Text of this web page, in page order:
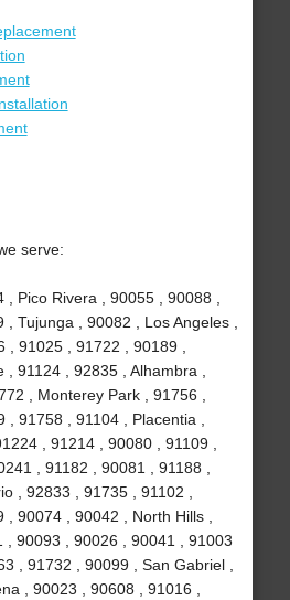
serve:
Pico Rivera , 90055 , 90088 ,
Tujunga , 90082 , Los Angeles ,
91025 , 91722 , 90189 ,
91124 , 92835 , Alhambra ,
, Monterey Park , 91756 ,
91758 , 91104 , Placentia ,
, 91214 , 90080 , 91109 ,
, 91182 , 90081 , 91188 ,
, 92833 , 91735 , 91102 ,
90074 , 90042 , North Hills ,
, 90093 , 90026 , 90041 , 91003
, 91732 , 90099 , San Gabriel ,
, 90023 , 90608 , 91016 ,